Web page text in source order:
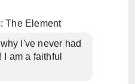
The Element
I've never had
am a faithful